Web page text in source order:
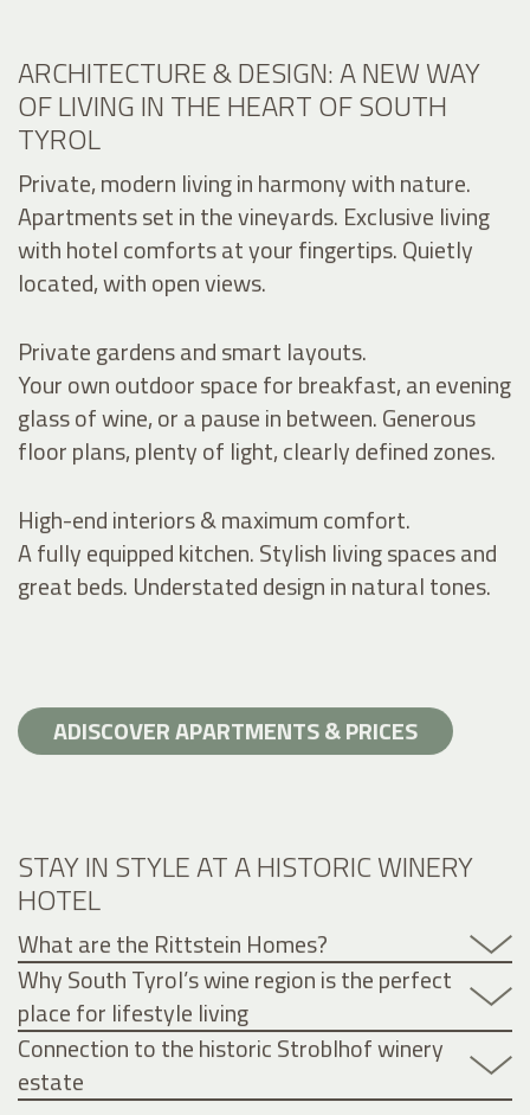
ARCHITECTURE & DESIGN: A NEW WAY
OF LIVING IN THE HEART OF SOUTH
TYROL
Private, modern living in harmony with nature.
Apartments set in the vineyards. Exclusive living
with hotel comforts at your fingertips. Quietly
located, with open views.
Private gardens and smart layouts.
Your own outdoor space for breakfast, an evening
glass of wine, or a pause in between. Generous
floor plans, plenty of light, clearly defined zones.
High-end interiors & maximum comfort.
A fully equipped kitchen. Stylish living spaces and
great beds. Understated design in natural tones.
ADISCOVER APARTMENTS & PRICES
STAY IN STYLE AT A HISTORIC WINERY
HOTEL
What are the Rittstein Homes?
Why South Tyrol’s wine region is the perfect
place for lifestyle living
Connection to the historic Stroblhof winery
estate